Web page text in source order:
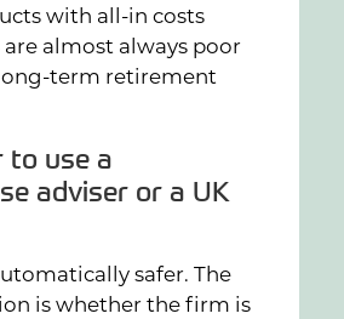
with all-in costs
are almost always poor
term retirement
to use a
adviser or a UK
safer. The
is whether the firm is